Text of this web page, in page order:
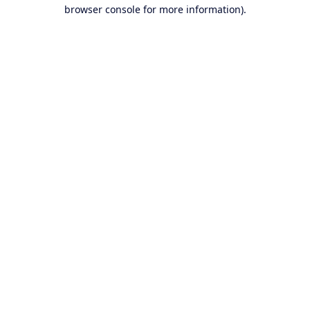
browser console for more information).